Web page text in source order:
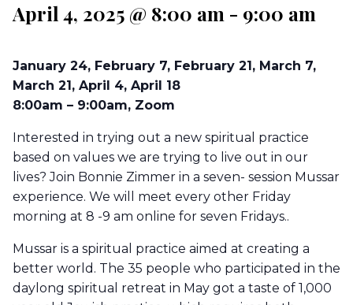
April 4, 2025 @ 8:00 am - 9:00 am
January 24, February 7, February 21, March 7,
March 21, April 4, April 18
8:00am – 9:00am, Zoom
Interested in trying out a new spiritual practice
based on values we are trying to live out in our
lives? Join Bonnie Zimmer in a seven- session Mussar
experience. We will meet every other Friday
morning at 8 -9 am online for seven Fridays..
Mussar is a spiritual practice aimed at creating a
better world. The 35 people who participated in the
daylong spiritual retreat in May got a taste of 1,000